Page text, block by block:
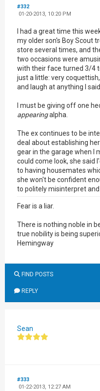
#332
01-20-2013, 10:20 PM
I had a great time this
my older son's Boy Scout
store several times, and
two occasions were
with their face turned 3/4
just a little: very
and laugh at anything I
I must be giving off one
appearingalpha.
The ex continues to be
deal about establishing
gear in the garage when I
could come look, she said
to having housemates
she won't be confident
to politely misinterpret
Fear is a liar.
There is nothing noble in
true nobility is being
Hemingway
FIND POSTS
REPLY
Sean
#333
01-22-2013, 12:27 AM